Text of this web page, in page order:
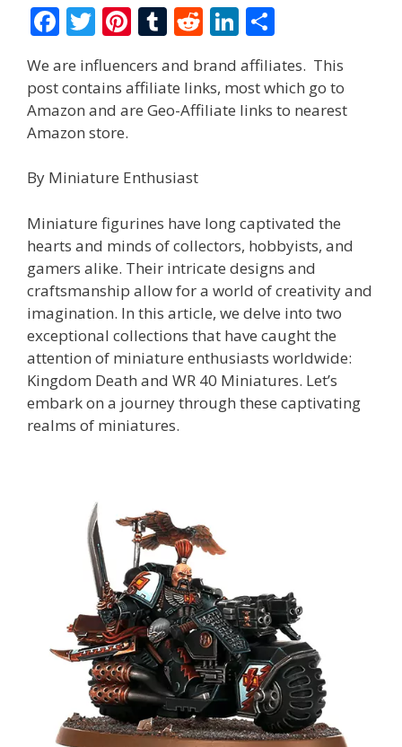
F
ac
e
b
o
o
k
T
w
itt
er
Pi
er
e
T
m
bl
R
d
di
Li
n
k
e
ar
e
We are influencers and brand affiliates. This
post contains affiliate links, most which go to
Amazon and are Geo-Affiliate links to nearest
Amazon store.
By Miniature Enthusiast
Miniature figurines have long captivated the
hearts and minds of collectors, hobbyists, and
gamers alike. Their intricate designs and
craftsmanship allow for a world of creativity and
imagination. In this article, we delve into two
exceptional collections that have caught the
attention of miniature enthusiasts worldwide:
Kingdom Death and WR 40 Miniatures. Let’s
embark on a journey through these captivating
realms of miniatures.